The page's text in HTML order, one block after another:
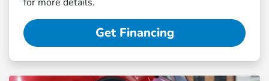
Get Financing